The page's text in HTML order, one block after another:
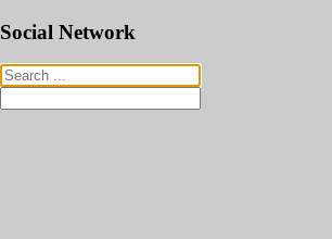
Social Network